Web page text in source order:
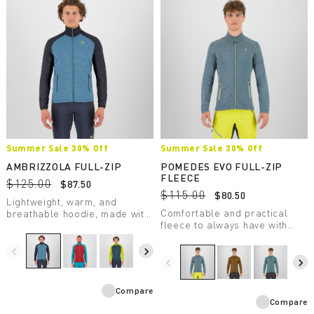
Summer Sale 30% Off
AMBRIZZOLA FULL-ZIP
$125.00
$87.50
Lightweight, warm, and
breathable hoodie, made with
Designed for summer outdoor
activities.
navigate_before navigate_next
Compare
Summer Sale 30% Off
POMEDES EVO FULL-ZIP
FLEECE
$115.00
$80.50
Comfortable and practical
fleece to always have with
second layer on chilly days.
navigate_before navigate_next
Compare